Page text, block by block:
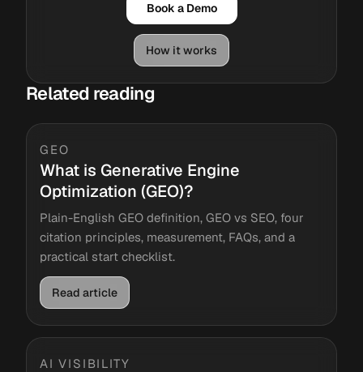
Book a Demo
How it works
Related reading
GEO
What is Generative Engine
Optimization (GEO)?
Plain-English GEO definition, GEO vs SEO, four
citation principles, measurement, FAQs, and a
practical start checklist.
Read article
AI VISIBILITY